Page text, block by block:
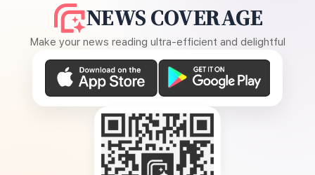
NEWS COVERAGE
Make your news reading ultra-efficient and delightful